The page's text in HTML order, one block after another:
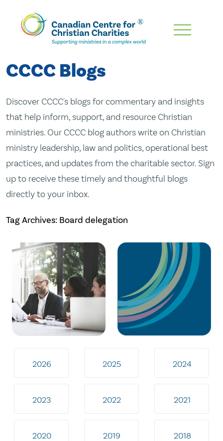
Skip
Content
CCCC Blogs
Discover CCCC's blogs for commentary and insights
that help inform, support, and resource Christian
ministries. Our CCCC blog authors write on Christian
ministry leadership, law and politics, operational best
practices, and updates from the charitable sector. Sign
up to receive these timely and thoughtful blogs
directly to your inbox.
Tag Archives: Board delegation
2026 2025 2024
2023 2022 2021
2020 2019 2018